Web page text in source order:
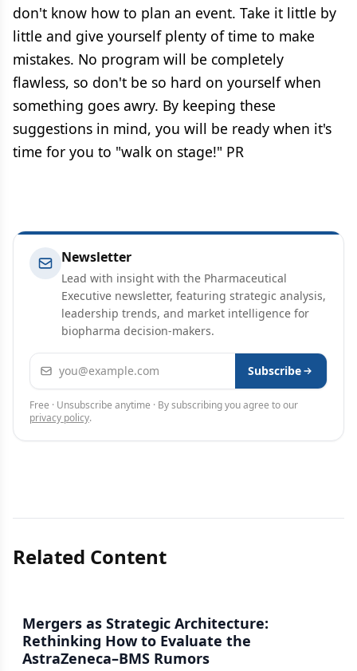
don't know how to plan an event. Take it little by
little and give yourself plenty of time to make
mistakes. No program will be completely
flawless, so don't be so hard on yourself when
something goes awry. By keeping these
suggestions in mind, you will be ready when it's
time for you to "walk on stage!" PR
Newsletter
Lead with insight with the Pharmaceutical
Executive newsletter, featuring strategic analysis,
leadership trends, and market intelligence for
biopharma decision-makers.
Email address Subscribe
Free · Unsubscribe anytime · By subscribing you agree to our
privacy policy.
Related Content
Mergers as Strategic Architecture:
Rethinking How to Evaluate the
AstraZeneca–BMS Rumors